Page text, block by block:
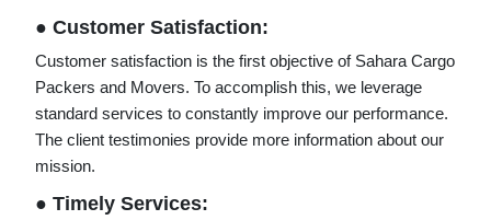
● Customer Satisfaction:
Customer satisfaction is the first objective of Sahara Cargo
Packers and Movers. To accomplish this, we leverage
standard services to constantly improve our performance.
The client testimonies provide more information about our
mission.
● Timely Services: